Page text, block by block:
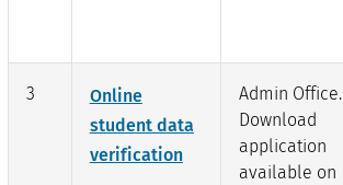
3
Online
student data
verification
Admin Office.
Download
application
available on